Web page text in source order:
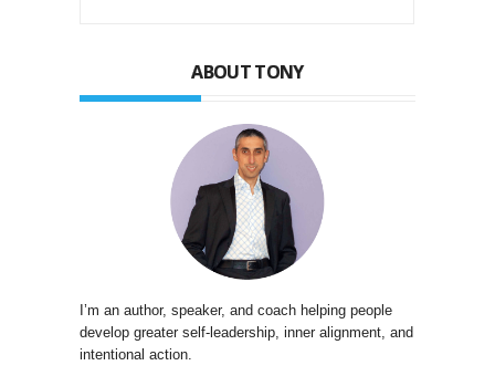
ABOUT TONY
I’m an author, speaker, and coach helping people
develop greater self-leadership, inner alignment, and
intentional action.